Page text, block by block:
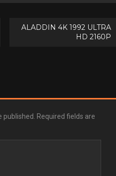
ALADDIN 4K 1992 ULTRA
HD 2160P
Required fields are